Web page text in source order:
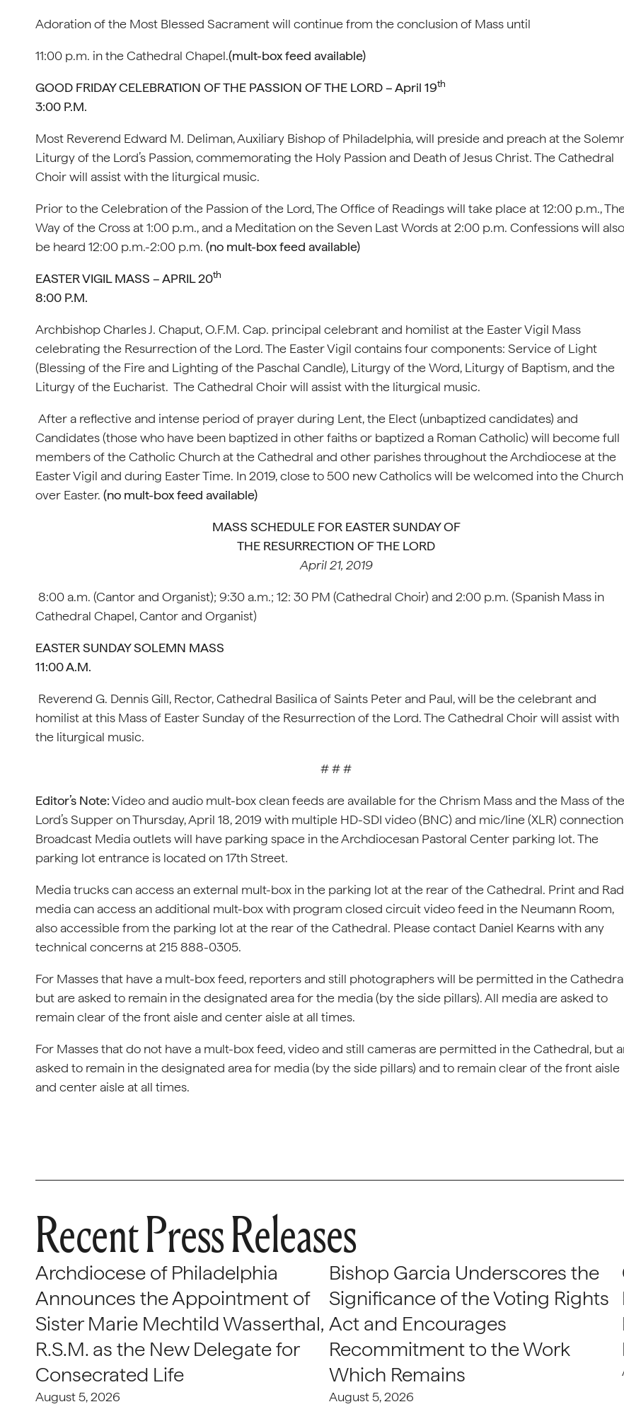
Adoration of the Most Blessed Sacrament will continue from the conclusion of Mass until
11:00 p.m. in the Cathedral Chapel.(mult-box feed available)
GOOD FRIDAY CELEBRATION OF THE PASSION OF THE LORD – April 19th
3:00 P.M.
Most Reverend Edward M. Deliman, Auxiliary Bishop of Philadelphia, will preside and preach at the
Liturgy of the Lord’s Passion, commemorating the Holy Passion and Death of Jesus Christ. The Cathedral
Choir will assist with the liturgical music.
Prior to the Celebration of the Passion of the Lord, The Office of Readings will take place at 12:00 p.m.,
Way of the Cross at 1:00 p.m., and a Meditation on the Seven Last Words at 2:00 p.m. Confessions will also
be heard 12:00 p.m.-2:00 p.m. (no mult-box feed available)
EASTER VIGIL MASS – APRIL 20th
8:00 P.M.
Archbishop Charles J. Chaput, O.F.M. Cap. principal celebrant and homilist at the Easter Vigil Mass
celebrating the Resurrection of the Lord. The Easter Vigil contains four components: Service of Light
(Blessing of the Fire and Lighting of the Paschal Candle), Liturgy of the Word, Liturgy of Baptism, and the
Liturgy of the Eucharist. The Cathedral Choir will assist with the liturgical music.
After a reflective and intense period of prayer during Lent, the Elect (unbaptized candidates) and
Candidates (those who have been baptized in other faiths or baptized a Roman Catholic) will become full
members of the Catholic Church at the Cathedral and other parishes throughout the Archdiocese at the
Easter Vigil and during Easter Time. In 2019, close to 500 new Catholics will be welcomed into the Church
over Easter. (no mult-box feed available)
MASS SCHEDULE FOR EASTER SUNDAY OF
THE RESURRECTION OF THE LORD
April 21, 2019
8:00 a.m. (Cantor and Organist); 9:30 a.m.; 12: 30 PM (Cathedral Choir) and 2:00 p.m. (Spanish Mass in
Cathedral Chapel, Cantor and Organist)
EASTER SUNDAY SOLEMN MASS
11:00 A.M.
Reverend G. Dennis Gill, Rector, Cathedral Basilica of Saints Peter and Paul, will be the celebrant and
homilist at this Mass of Easter Sunday of the Resurrection of the Lord. The Cathedral Choir will assist with
the liturgical music.
# # #
Editor’s Note:Video and audio mult-box clean feeds are available for the Chrism Mass and the Mass of the
Lord’s Supper on Thursday, April 18, 2019 with multiple HD-SDI video (BNC) and mic/line (XLR)
Broadcast Media outlets will have parking space in the Archdiocesan Pastoral Center parking lot. The
parking lot entrance is located on 17th Street.
Media trucks can access an external mult-box in the parking lot at the rear of the Cathedral. Print and
media can access an additional mult-box with program closed circuit video feed in the Neumann Room,
also accessible from the parking lot at the rear of the Cathedral. Please contact Daniel Kearns with any
technical concerns at 215 888-0305.
For Masses that have a mult-box feed, reporters and still photographers will be permitted in the
but are asked to remain in the designated area for the media (by the side pillars). All media are asked to
remain clear of the front aisle and center aisle at all times.
For Masses that do not have a mult-box feed, video and still cameras are permitted in the Cathedral, but
asked to remain in the designated area for media (by the side pillars) and to remain clear of the front aisle
and center aisle at all times.
Recent Press Releases
Archdiocese of Philadelphia
Announces the Appointment of
Sister Marie Mechtild Wasserthal,
R.S.M. as the New Delegate for
Consecrated Life
August 5, 2026
Bishop Garcia Underscores the
Significance of the Voting Rights
Act and Encourages
Recommitment to the Work
Which Remains
August 5, 2026